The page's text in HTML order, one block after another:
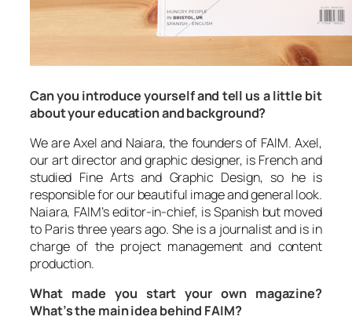
Can you introduce yourself and tell us a little bit
about your education and background?
We are Axel and Naiara, the founders of FAIM. Axel,
our art director and graphic designer, is French and
studied Fine Arts and Graphic Design, so he is
responsible for our beautiful image and general look.
Naiara, FAIM’s editor-in-chief, is Spanish but moved
to Paris three years ago. She is a journalist and is in
charge of the project management and content
production.
What made you start your own magazine?
What’s the main idea behind FAIM?